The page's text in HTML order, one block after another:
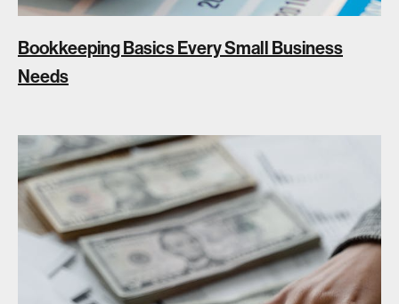
Bookkeeping Basics Every Small Business
Needs